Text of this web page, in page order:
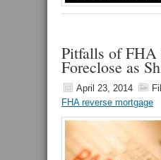
Pitfalls of FHA
Foreclose as
April 23, 2014
FHA reverse mortgage